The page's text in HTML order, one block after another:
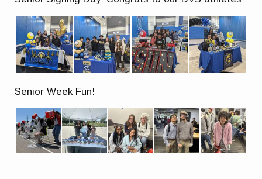
Senior Week Fun!